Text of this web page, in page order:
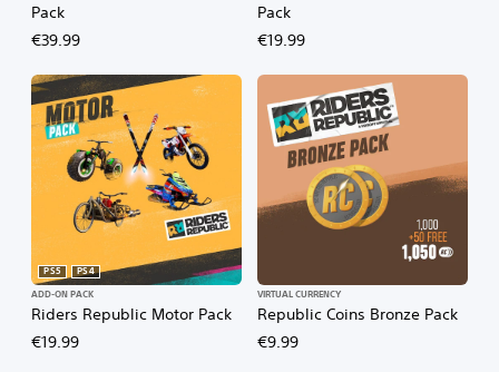
Pack
€39.99
Pack
€19.99
Riders Republic Motor Pack
PS5
PS4
ADD-ON PACK
€19.99
Republic Coins Bronze Pack
VIRTUAL CURRENCY
€9.99